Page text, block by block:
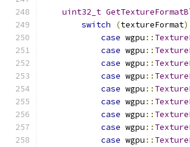
uint32_t
switch
(textureFormat)
case wgpu ::
case wgpu ::
case wgpu ::
case wgpu ::
case wgpu ::
case wgpu ::
case wgpu ::
case wgpu ::
case wgpu ::